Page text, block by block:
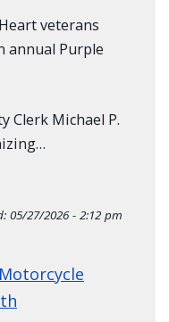
veterans
annual Purple
Clerk Michael P.
05/27/2026 - 2:12 pm